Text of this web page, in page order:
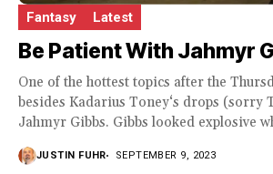
Fantasy Latest
Be Patient With Jahmyr
One of the hottest topics after the
besides Kadarius Toney‘s drops (sorry
Jahmyr Gibbs. Gibbs looked explosive
JUSTIN FUHR SEPTEMBER 9, 2023